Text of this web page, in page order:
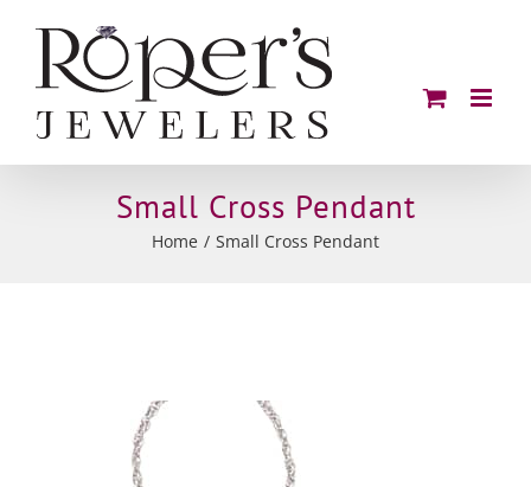
content
Small Cross Pendant
Home Small Cross Pendant